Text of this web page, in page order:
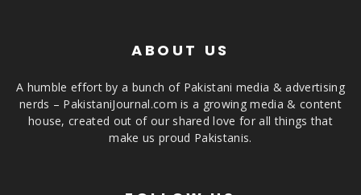
ABOUT US
A humble effort by a bunch of Pakistani media & advertising
nerds – PakistaniJournal.com is a growing media & content
house, created out of our shared love for all things that
make us proud Pakistanis.